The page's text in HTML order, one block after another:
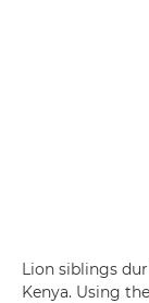
Lion siblings
Kenya. Using